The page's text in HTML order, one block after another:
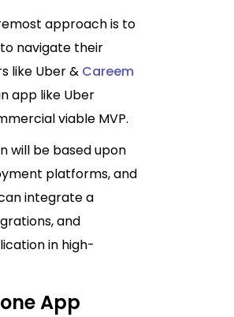
approach is to
navigate their
like Uber & Careem
app like Uber
viable MVP.
will be basedupon
platforms, and
integrate a
and
in high-
App